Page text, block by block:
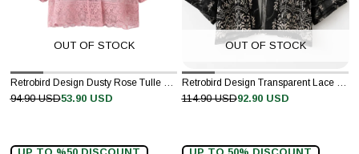
OUT OF STOCK
53.90 USD
94.90 USD
OUT OF STOCK
92.90 USD
114.90 USD